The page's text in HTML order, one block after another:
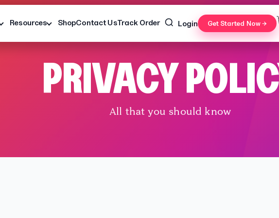
Resources ShopContact UsTrack Order Login Get Started Now →
PRIVACY
All that you should know